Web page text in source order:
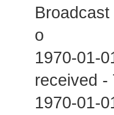
o
1970-01-
received -
1970-01-